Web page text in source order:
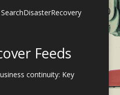
Feeds
continuity: Key